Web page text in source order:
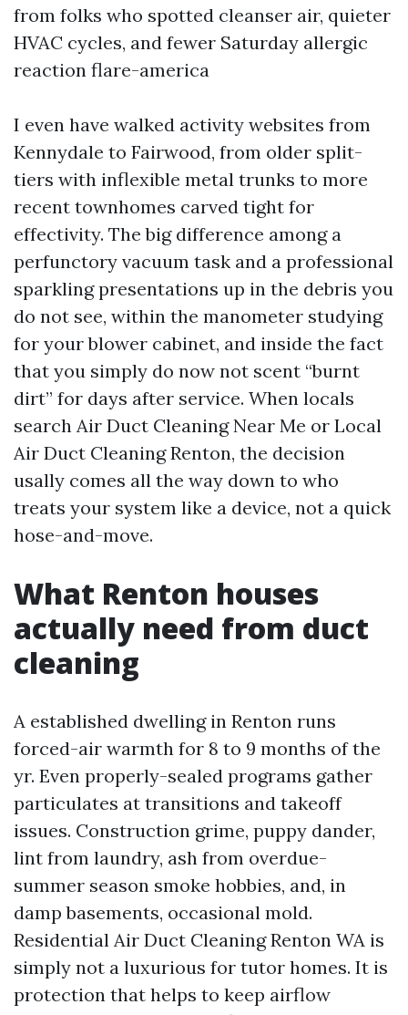
from folks who spotted cleanser air, quieter
HVAC cycles, and fewer Saturday allergic
reaction flare-america
I even have walked activity websites from
Kennydale to Fairwood, from older split-
tiers with inflexible metal trunks to more
recent townhomes carved tight for
effectivity. The big difference among a
perfunctory vacuum task and a professional
sparkling presentations up in the debris you
do not see, within the manometer studying
for your blower cabinet, and inside the fact
that you simply do now not scent “burnt
dirt” for days after service. When locals
search Air Duct Cleaning Near Me or Local
Air Duct Cleaning Renton, the decision
usally comes all the way down to who
treats your system like a device, not a quick
hose-and-move.
What Renton houses
actually need from duct
cleaning
A established dwelling in Renton runs
forced-air warmth for 8 to 9 months of the
yr. Even properly-sealed programs gather
particulates at transitions and takeoff
issues. Construction grime, puppy dander,
lint from laundry, ash from overdue-
summer season smoke hobbies, and, in
damp basements, occasional mold.
Residential Air Duct Cleaning Renton WA is
simply not a luxurious for tutor homes. It is
protection that helps to keep airflow